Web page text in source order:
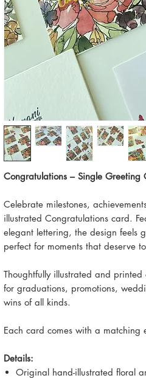
Congratulations – Single Greeting
Celebrate milestones,
illustrated Congratulations card.
elegant lettering, the design feels
perfect for moments that deserve
Thoughtfully illustrated and
for graduations, promotions,
wins of all kinds.
Each card comes with a
Details:
Original hand-illustrated floral